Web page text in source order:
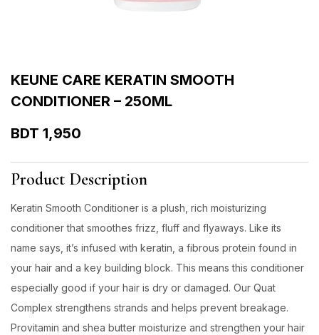
KEUNE CARE KERATIN SMOOTH
CONDITIONER – 250ML
BDT 1,950
Product Description
Keratin Smooth Conditioner is a plush, rich moisturizing
conditioner that smoothes frizz, fluff and flyaways. Like its
name says, it’s infused with keratin, a fibrous protein found in
your hair and a key building block. This means this conditioner
especially good if your hair is dry or damaged. Our Quat
Complex strengthens strands and helps prevent breakage.
Provitamin and shea butter moisturize and strengthen your hair